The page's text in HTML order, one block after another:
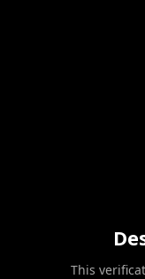
This